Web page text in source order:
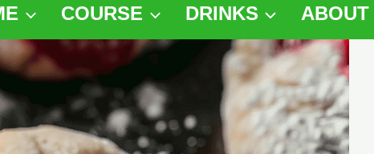
COURSE DRINKS ABOUT